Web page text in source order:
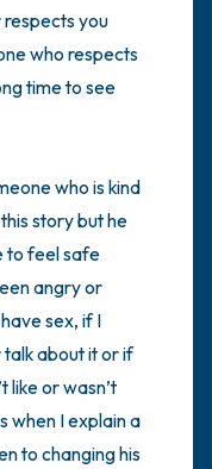
you
who respects
time to see
who is kind
story but he
to feel safe
angry or
sex, if I
about it or if
like or wasn’t
when I explain a
to changing his